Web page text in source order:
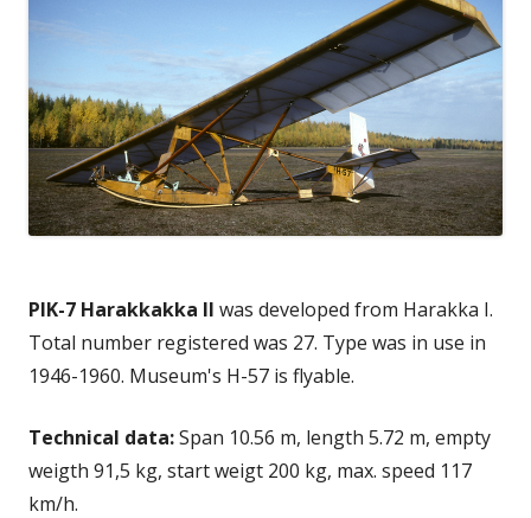
PIK-7 Harakkakka II was developed from Harakka I.
Total number registered was 27. Type was in use in
1946-1960. Museum's H-57 is flyable.
Technical data:Span 10.56 m, length 5.72 m, empty
weigth 91,5 kg, start weigt 200 kg, max. speed 117
km/h.